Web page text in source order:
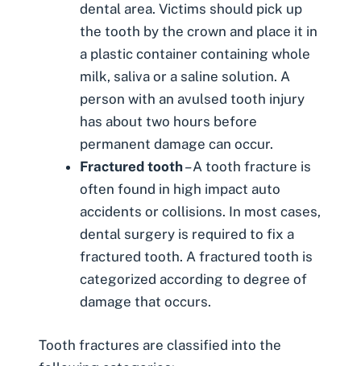
dental area. Victims should pick up
the tooth by the crown and place it in
a plastic container containing whole
milk, saliva or a saline solution. A
person with an avulsed tooth injury
has about two hours before
permanent damage can occur.
Fractured tooth– A tooth fracture is
often found in high impact auto
accidents or collisions. In most cases,
dental surgery is required to fix a
fractured tooth. A fractured tooth is
categorized according to degree of
damage that occurs.
Tooth fractures are classified into the